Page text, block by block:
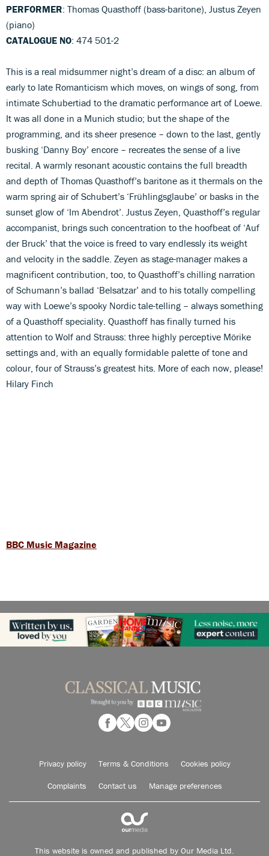
PERFORMER: Thomas Quasthoff (bass-baritone), Justus Zeyen
(piano)
CATALOGUE NO: 474 501-2
This is a real midsummer night’s dream of a disc: an album of
early to late Romanticism which moves, on wings of song, from
intimate Schubertiad to the dramatic performance art of Loewe.
It was all done in a Munich studio; but the shape of the
programming, and its sheer presence – down to the last, gently
busking ‘Danny Boy’ encore – recreates the sense of a live
recital. A warmly resonant acoustic contains the full breadth
and depth of Thomas Quasthoff’s baritone as it thermals on the
warm spring air of Schubert’s ‘Frühlingsglaube’ or basks in the
sunset glow of ‘Im Abendrot’. Justus Zeyen, Quasthoff’s regular
accompanist, brings such concentration to the hoofbeat of ‘Auf
der Bruck’ that the voice is freed to vary endlessly its weight
and velocity in the saddle. Zeyen as stage-manager makes a
magnificent contribution, too, to Quasthoff’s chilling narration
of Schumann’s ballad ‘Belsatzar’ and to his totally compelling
way with Loewe’s spooky Nordic tale-telling – always something
of a Quasthoff speciality. Quasthoff has finally turned his
attention to Wolf and Strauss: three highly perceptive Mörike
settings and, with an equally formidable palette of tone and
colour, four of Strauss’s greatest hits. More of each now, please!
Hilary Finch
BBC Music Magazine
Privacy policy Terms & Conditions Cookies policy
Complaints Contact us Manage preferences
This website is owned and published by Our Media Ltd.